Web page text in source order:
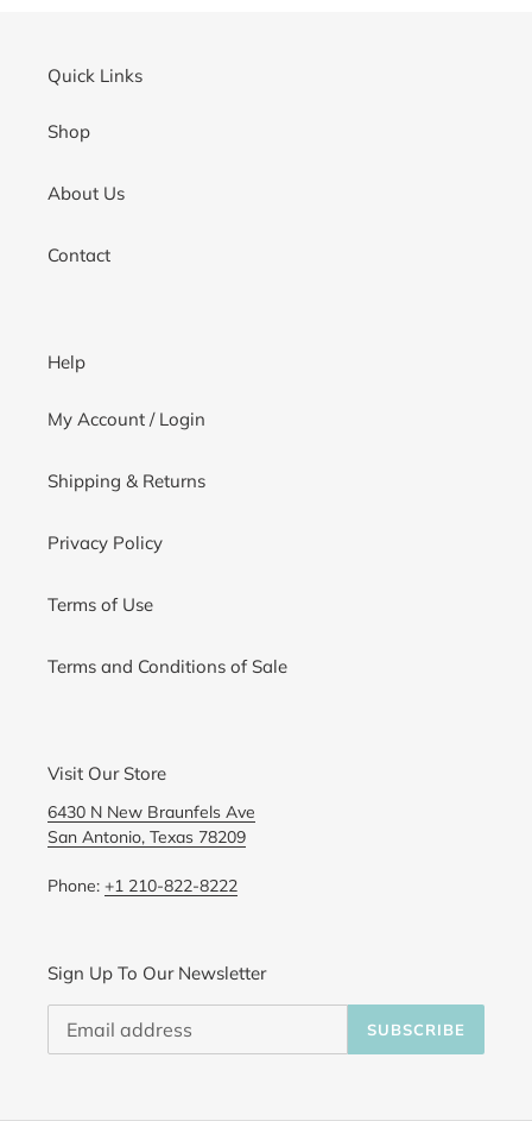
Quick Links
Shop
About Us
Contact
Help
My Account / Login
Shipping & Returns
Privacy Policy
Terms of Use
Terms and Conditions of Sale
Visit Our Store
6430 N New Braunfels Ave
San Antonio, Texas 78209
Phone: +1 210-822-8222
Sign Up To Our Newsletter
SUBSCRIBE